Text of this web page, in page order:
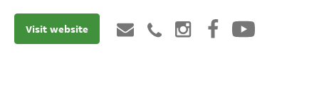
Visit website